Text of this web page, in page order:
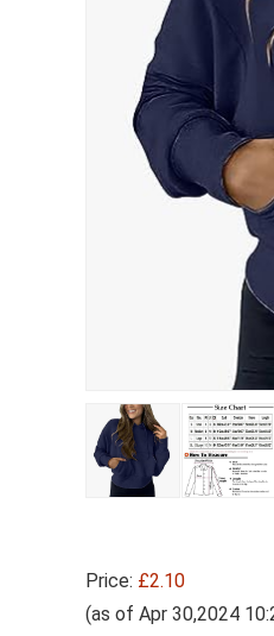
Price: £2.10
(as of Apr 30,2024